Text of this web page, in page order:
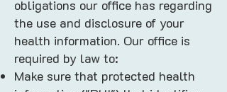
obligations our office has regarding
the use and disclosure of your
health information. Our office is
required by law to:
Make sure that protected health